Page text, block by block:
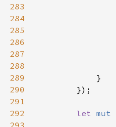
283
284
285
286
287
288
289
290
291
292
let mut
293